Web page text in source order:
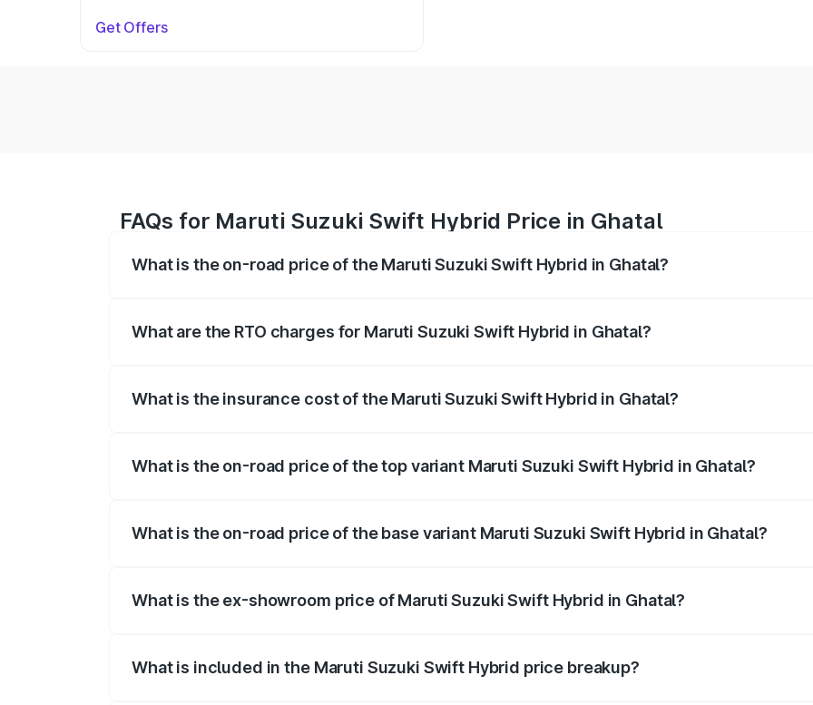
Get Offers
FAQs for Maruti Suzuki Swift Hybrid Price in Ghatal
What is the on-road price of the Maruti Suzuki Swift Hybrid in Ghatal?
What are the RTO charges for Maruti Suzuki Swift Hybrid in Ghatal?
What is the insurance cost of the Maruti Suzuki Swift Hybrid in Ghatal?
What is the on-road price of the top variant Maruti Suzuki Swift Hybrid in Ghatal?
What is the on-road price of the base variant Maruti Suzuki Swift Hybrid in Ghatal?
What is the ex-showroom price of Maruti Suzuki Swift Hybrid in Ghatal?
What is included in the Maruti Suzuki Swift Hybrid price breakup?